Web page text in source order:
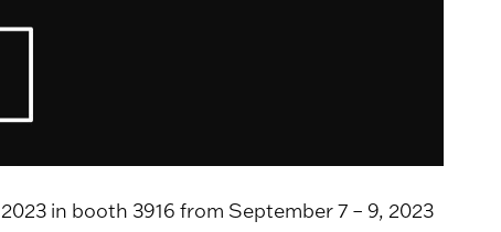
in booth 3916 from September 7 – 9, 2023